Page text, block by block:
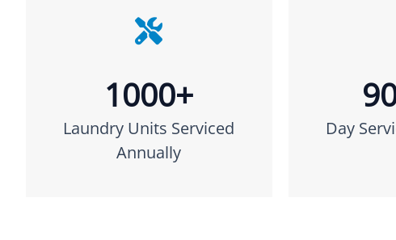
1000+
Laundry Units Serviced
Annually
Day